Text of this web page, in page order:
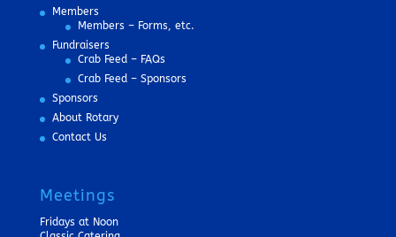
Members
Members – Forms, etc.
Fundraisers
Crab Feed – FAQs
Crab Feed – Sponsors
Sponsors
About Rotary
Contact Us
Meetings
Fridays at Noon